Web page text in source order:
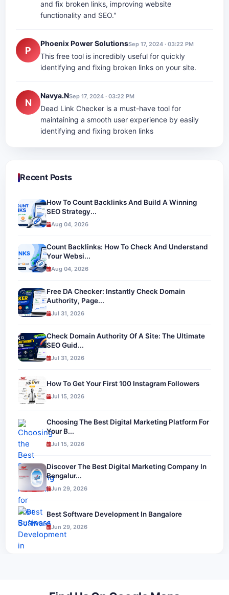
and fix broken links, improving website
functionality and SEO."
P
Phoenix Power SolutionsSep 17, 2024 · 03:22 PM
This free tool is incredibly useful for quickly
identifying and fixing broken links on your site.
N
Navya.NSep 17, 2024 · 03:22 PM
Dead Link Checker is a must-have tool for
maintaining a smooth user experience by easily
identifying and fixing broken links
Recent Posts
How To Count Backlinks And Build A Winning
SEO Strategy...
Aug 04, 2026
Count Backlinks: How To Check And Understand
Your Websi...
Aug 04, 2026
Free DA Checker: Instantly Check Domain
Authority, Page...
Jul 31, 2026
Check Domain Authority Of A Site: The Ultimate
SEO Guid...
Jul 31, 2026
How To Get Your First 100 Instagram Followers
Jul 15, 2026
Choosing The Best Digital Marketing Platform For
Your B...
Jul 15, 2026
Discover The Best Digital Marketing Company In
Bengalur...
Jun 29, 2026
Best Software Development In Bangalore
Jun 29, 2026